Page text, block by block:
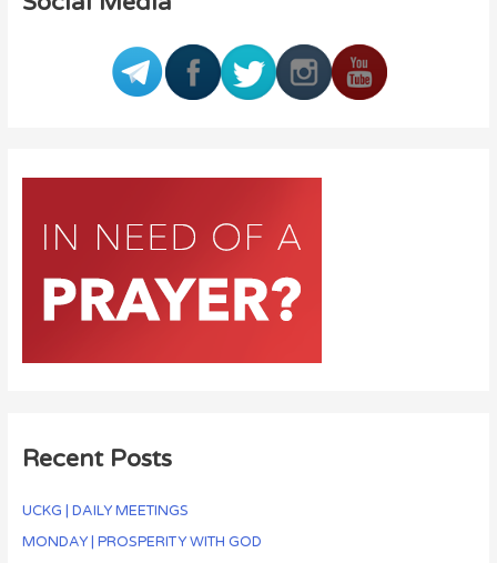
Recent Posts
UCKG | DAILY MEETINGS
MONDAY | PROSPERITY WITH GOD